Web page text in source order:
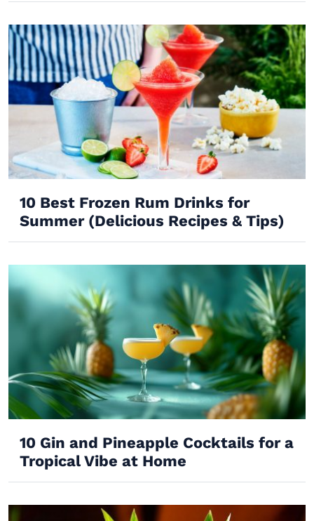
10 Best Frozen Rum Drinks for
Summer (Delicious Recipes & Tips)
10 Gin and Pineapple Cocktails for a
Tropical Vibe at Home